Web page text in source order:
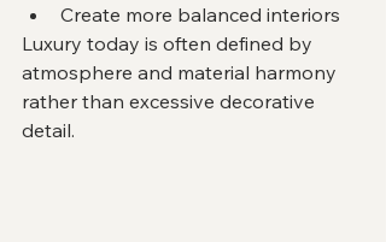
Create more balanced interiors
Luxury today is often defined by
atmosphere and material harmony
rather than excessive decorative
detail.